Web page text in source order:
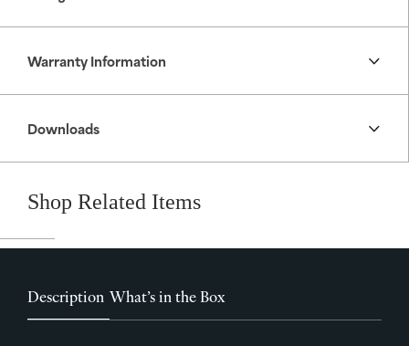
Warranty Information
Downloads
Shop Related Items
Description What’s in the Box